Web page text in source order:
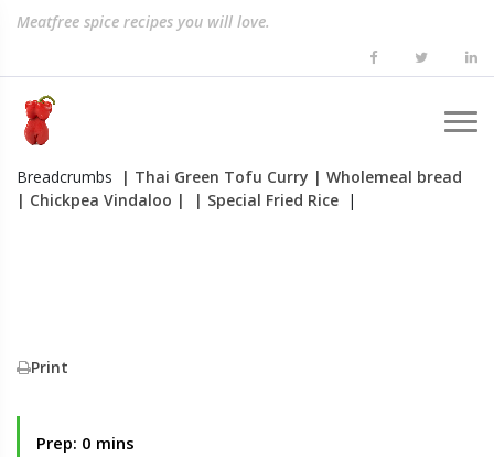
Meatfree spice recipes you will love.
Breadcrumbs | Thai Green Tofu Curry | Wholemeal bread
| Chickpea Vindaloo | | Special Fried Rice |
Print
Prep: 0 mins